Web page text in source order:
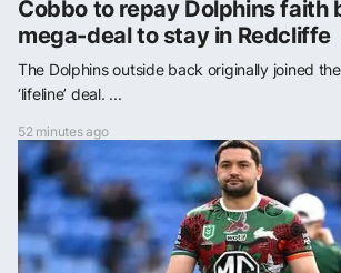
Cobbo to repay Dolphins faith
mega-deal to stay in Redcliffe
The Dolphins outside back originally joined
‘lifeline’ deal. ...
52 minutes ago